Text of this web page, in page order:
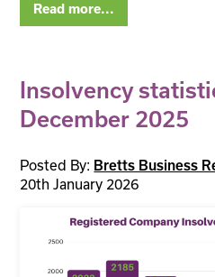
Read more...
Insolvency
December 2025
Posted By: Bretts Business
20th January 2026